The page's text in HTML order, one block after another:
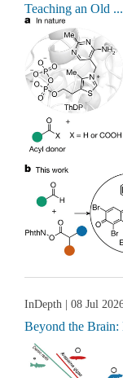
Teaching an Old ...
InDepth | 08 Jul
Beyond the